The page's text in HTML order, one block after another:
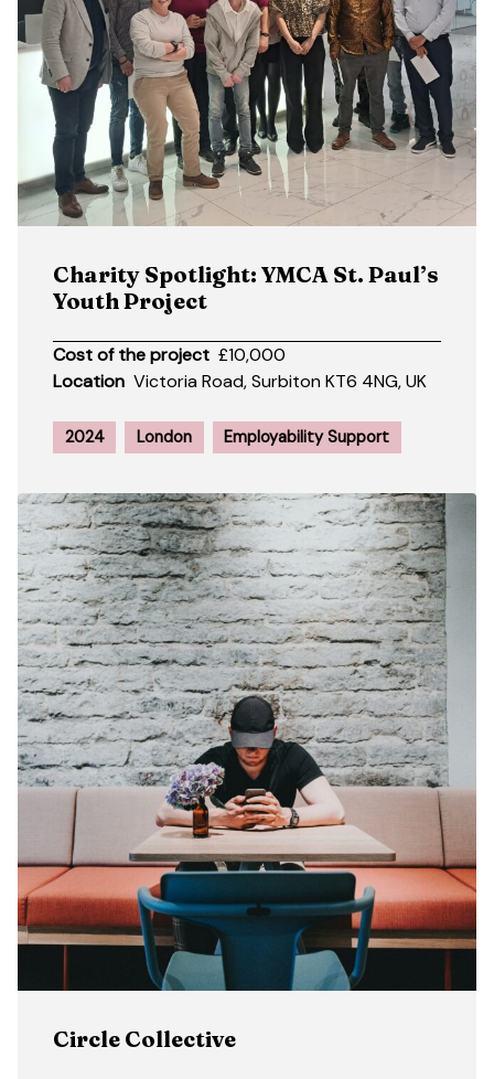
Charity Spotlight: YMCA St. Paul’s
Youth Project
Cost of the project £10,000
Location Victoria Road, Surbiton KT6 4NG, UK
2024 London Employability Support
Circle Collective